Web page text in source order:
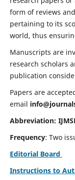
form of reviews
pertaining to its
world, thus
Manuscripts are
research scholars
publication
Papers are
email
Abbreviation:
Frequency: Two
Editorial Board
Instructions to